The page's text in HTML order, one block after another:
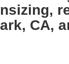
CA,